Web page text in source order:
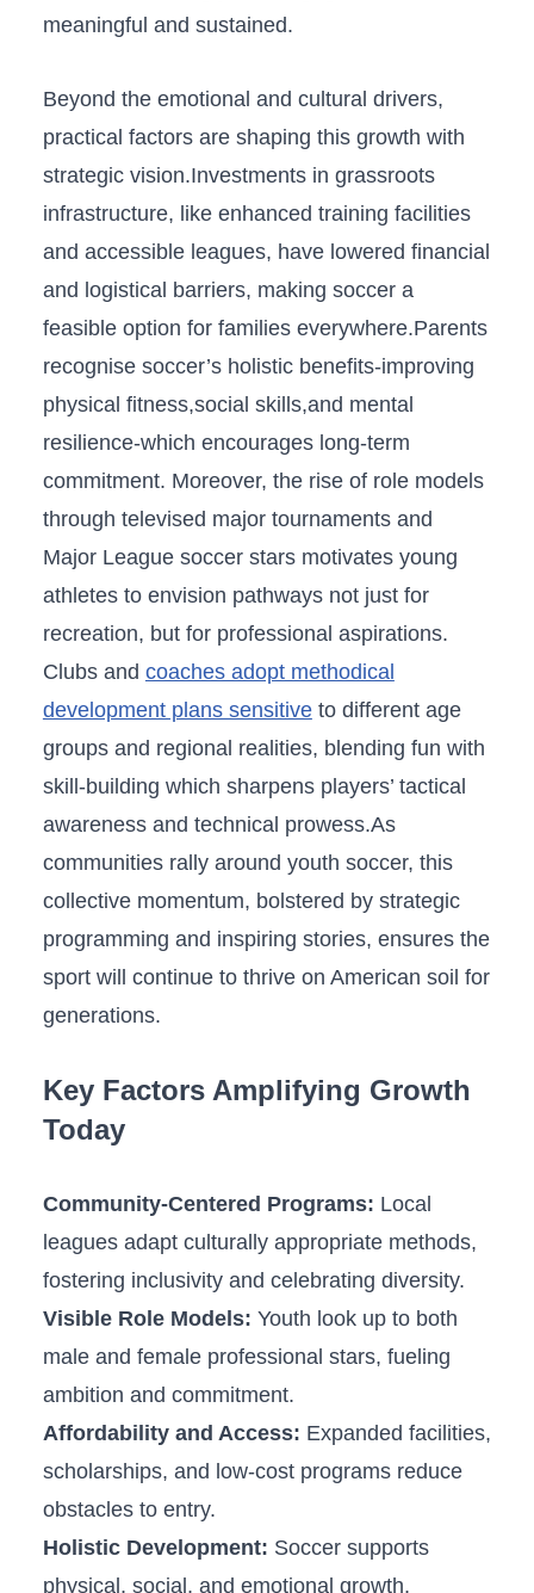
meaningful and sustained.
Beyond the emotional and cultural drivers,
practical factors are shaping this ⁣growth with
strategic vision.Investments in grassroots
infrastructure, like enhanced‍ training⁢ facilities
and accessible leagues, have lowered financial
and logistical barriers, making soccer a
feasible option for families everywhere.Parents
recognise ​soccer’s‍ holistic ​benefits-improving
physical fitness,social skills,and mental
resilience-which encourages long-term
commitment. Moreover, the rise of role⁢ models⁣
through⁣ televised major tournaments and
Major League soccer stars motivates young
‍athletes to envision pathways not just for
recreation, but for professional aspirations.
Clubs and coaches adopt methodical
development plans ‌sensitiveto different ‍age
groups and regional realities, blending fun with
skill-building which sharpens ⁢players’ tactical
awareness and technical prowess.As
communities rally around youth ⁤soccer, this
collective momentum, bolstered by ‌strategic
programming and inspiring stories, ensures the
sport will continue to thrive on American soil for
​generations.
Key Factors Amplifying ‍Growth
Today
Community-Centered ​Programs: Local
leagues adapt culturally appropriate methods,
fostering inclusivity and celebrating diversity.
Visible ⁣Role Models: Youth look up to both
male and female professional stars, fueling⁤
ambition and commitment.
Affordability and Access: Expanded facilities,
scholarships, and low-cost programs reduce
obstacles to entry.
Holistic Development: Soccer supports
physical, ​social, and emotional growth,